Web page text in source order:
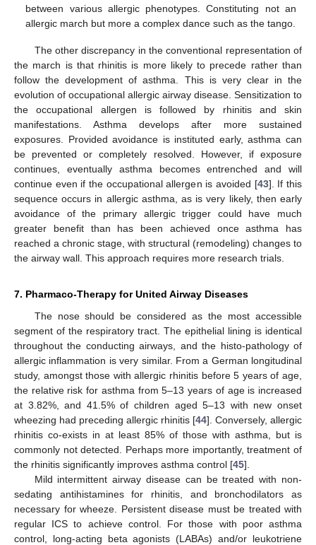
between various allergic phenotypes. Constituting not an
allergic march but more a complex dance such as the tango.
The other discrepancy in the conventional representation of
the march is that rhinitis is more likely to precede rather than
follow the development of asthma. This is very clear in the
evolution of occupational allergic airway disease. Sensitization to
the occupational allergen is followed by rhinitis and skin
manifestations. Asthma develops after more sustained
exposures. Provided avoidance is instituted early, asthma can
be prevented or completely resolved. However, if exposure
continues, eventually asthma becomes entrenched and will
continue even if the occupational allergen is avoided [43]. If this
sequence occurs in allergic asthma, as is very likely, then early
avoidance of the primary allergic trigger could have much
greater benefit than has been achieved once asthma has
reached a chronic stage, with structural (remodeling) changes to
the airway wall. This approach requires more research trials.
7. Pharmaco-Therapy for United Airway Diseases
The nose should be considered as the most accessible
segment of the respiratory tract. The epithelial lining is identical
throughout the conducting airways, and the histo-pathology of
allergic inflammation is very similar. From a German longitudinal
study, amongst those with allergic rhinitis before 5 years of age,
the relative risk for asthma from 5–13 years of age is increased
at 3.82%, and 41.5% of children aged 5–13 with new onset
wheezing had preceding allergic rhinitis [44]. Conversely, allergic
rhinitis co-exists in at least 85% of those with asthma, but is
commonly not detected. Perhaps more importantly, treatment of
the rhinitis significantly improves asthma control [45].
Mild intermittent airway disease can be treated with non-
sedating antihistamines for rhinitis, and bronchodilators as
necessary for wheeze. Persistent disease must be treated with
regular ICS to achieve control. For those with poor asthma
control, long-acting beta agonists (LABAs) and/or leukotriene
13. May
14. May
15. May
16. May
17. May
18. May
19. May
20. May
21. May
23. May
24. May
25. May
26. May
27. May
28. May
29. May
30. May
31. May
2. Jun
3. Jun
4. Jun
5. Jun
6. Jun
7. Jun
8. Jun
9. Jun
10. Jun
12. Jun
13. Jun
14. Jun
15. Jun
16. Jun
17. Jun
18. Jun
19. Jun
20. Jun
22. Jun
23. Jun
24. Jun
25. Jun
26. Jun
27. Jun
28. Jun
29. Jun
30. Jun
2. Jul
3. Jul
4. Jul
5. Jul
6. Jul
7. Jul
8. Jul
9. Jul
10. Jul
12. Jul
13. Jul
14. Jul
15. Jul
16. Jul
17. Jul
18. Jul
19. Jul
20. Jul
22. Jul
23. Jul
24. Jul
25. Jul
26. Jul
27. Jul
28. Jul
29. Jul
30. Jul
1. Aug
2. Aug
3. Aug
4. Aug
5. Aug
6. Aug
7. Aug
8. Aug
9. Aug